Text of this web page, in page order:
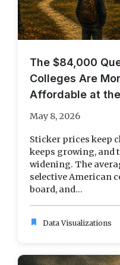
The $84,000
Colleges Are
Affordable at
May 8, 2026
Sticker prices keep
keeps growing, and
widening. The
selective American
board, and...
bookmark Data Visualizations